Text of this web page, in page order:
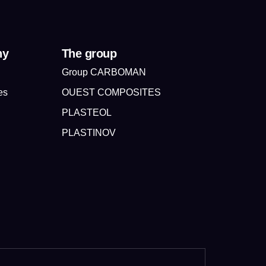
The group
Group CARBOMAN
OUEST COMPOSITES
PLASTEOL
PLASTINOV